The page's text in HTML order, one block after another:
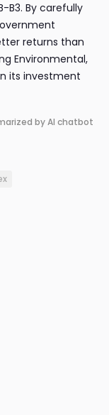
B3. By carefully
returns than
Environmental,
its investment
by AI chatbot